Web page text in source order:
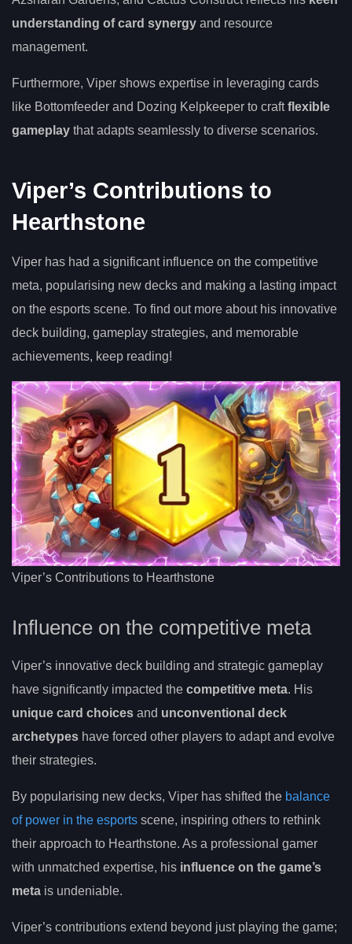
understanding of card synergy and resource
management.
Furthermore, Viper shows expertise in leveraging cards
like Bottomfeeder and Dozing Kelpkeeper to craftflexible
gameplay that adapts seamlessly to diverse scenarios.
Viper’s Contributions to
Hearthstone
Viper has had a significant influence on the competitive
meta, popularising new decks and making a lasting impact
on the esports scene. To find out more about his innovative
deck building, gameplay strategies, and memorable
achievements, keep reading!
Viper’s Contributions to Hearthstone
Influence on the competitive meta
Viper’s innovative deck building and strategic gameplay
have significantly impacted the competitive meta. His
unique card choices and unconventional deck
archetypes have forced other players to adapt and evolve
their strategies.
By popularising new decks, Viper has shifted the balance
of power in the esports scene, inspiring others to rethink
their approach to Hearthstone. As a professional gamer
with unmatched expertise, his influence on the game’s
meta is undeniable.
Viper’s contributions extend beyond just playing the game;